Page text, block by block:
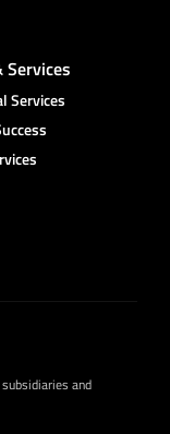
Services
and